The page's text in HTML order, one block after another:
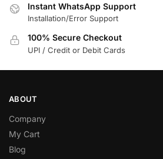
Instant WhatsApp Support
Installation/Error Support
100% Secure Checkout
UPI / Credit or Debit Cards
ABOUT
Company
My Cart
Blog